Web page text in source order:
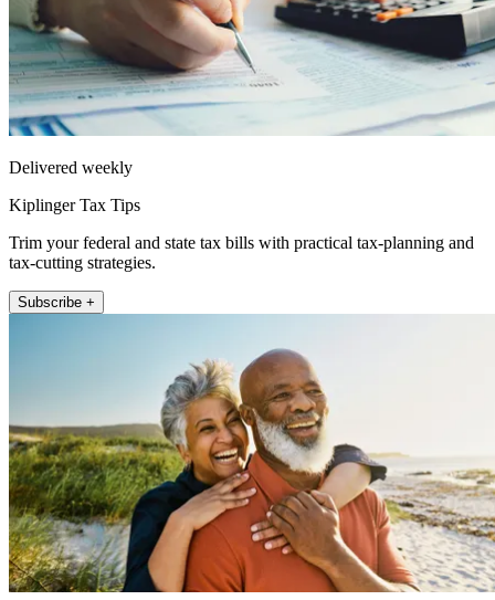
Delivered weekly
Kiplinger Tax Tips
Trim your federal and state tax bills with practical tax-planning and
tax-cutting strategies.
Subscribe +